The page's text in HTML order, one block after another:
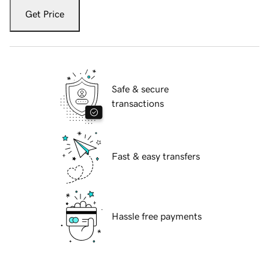
Get Price
Safe & secure
transactions
Fast & easy transfers
Hassle free payments